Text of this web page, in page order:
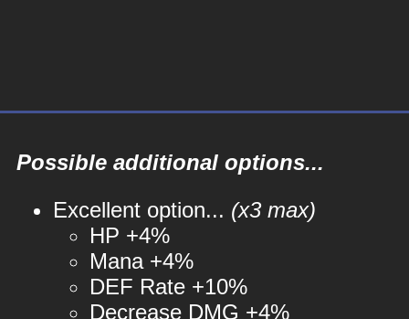
Possible additional options...
Excellent option... (x3 max)
HP +4%
Mana +4%
DEF Rate +10%
Decrease DMG +4%